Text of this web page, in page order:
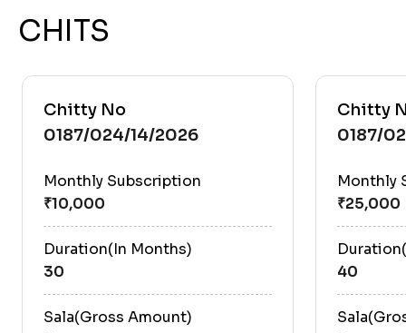
CHITS
Chitty No
0187/024/14/2026
Monthly Subscription
Duration(In Months)
30
Sala(Gross Amount)
Chitty
0187/
Monthly
40